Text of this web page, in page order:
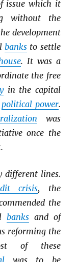
issue which it
without the
development
banks to settle
. It was a
the free
in the capital
political power.
was
once the
different lines.
crisis, the
the
banks and of
reforming the
of these
was to be